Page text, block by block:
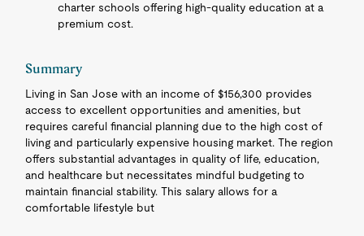
charter schools offering high-quality education at a
premium cost.
Summary
Living in San Jose with an income of $156,300 provides
access to excellent opportunities and amenities, but
requires careful financial planning due to the high cost of
living and particularly expensive housing market. The region
offers substantial advantages in quality of life, education,
and healthcare but necessitates mindful budgeting to
maintain financial stability. This salary allows for a
comfortable lifestyle but